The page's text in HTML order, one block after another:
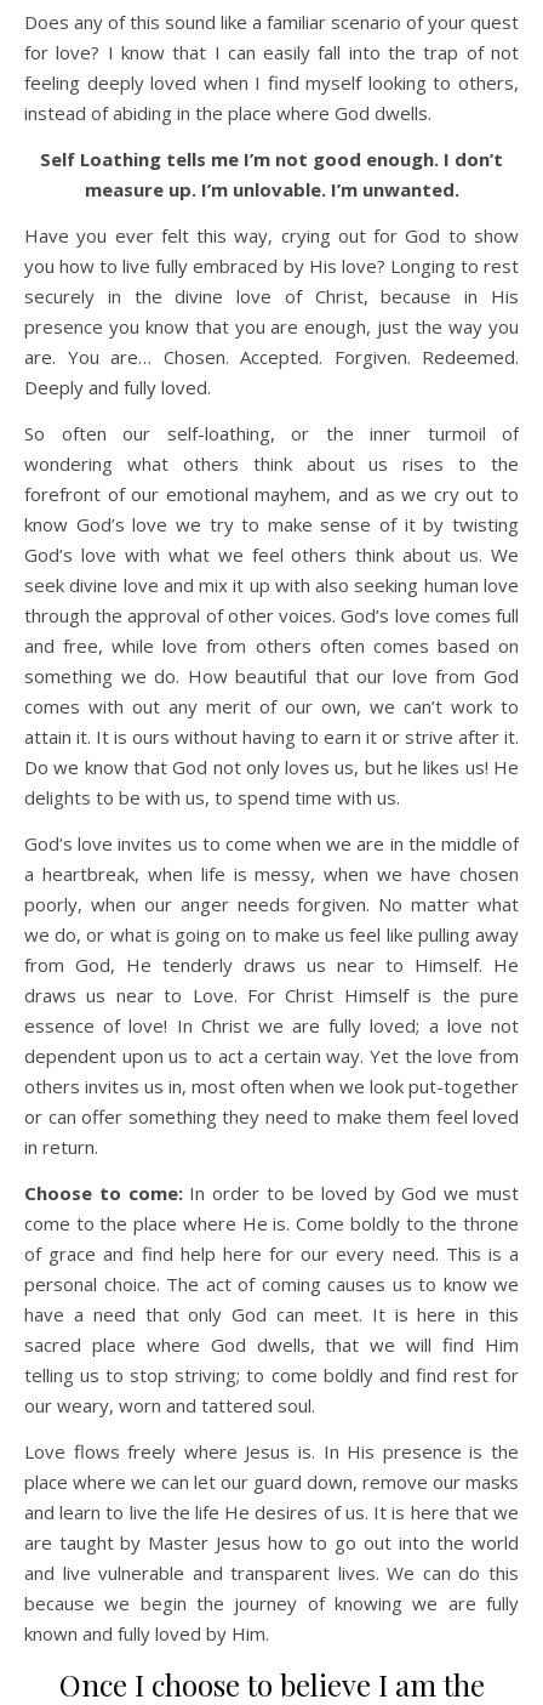
Does any of this sound like a familiar scenario of your quest
for love? I know that I can easily fall into the trap of not
feeling deeply loved when I find myself looking to others,
instead of abiding in the place where God dwells.
Self Loathing tells me I’m not good enough. I don’t
measure up. I’m unlovable. I’m unwanted.
Have you ever felt this way, crying out for God to show
you how to live fully embraced by His love? Longing to rest
securely in the divine love of Christ, because in His
presence you know that you are enough, just the way you
are. You are… Chosen. Accepted. Forgiven. Redeemed.
Deeply and fully loved.
So often our self-loathing, or the inner turmoil of
wondering what others think about us rises to the
forefront of our emotional mayhem, and as we cry out to
know God’s love we try to make sense of it by twisting
God’s love with what we feel others think about us. We
seek divine love and mix it up with also seeking human love
through the approval of other voices. God’s love comes full
and free, while love from others often comes based on
something we do. How beautiful that our love from God
comes with out any merit of our own, we can’t work to
attain it. It is ours without having to earn it or strive after it.
Do we know that God not only loves us, but he likes us! He
delights to be with us, to spend time with us.
God’s love invites us to come when we are in the middle of
a heartbreak, when life is messy, when we have chosen
poorly, when our anger needs forgiven. No matter what
we do, or what is going on to make us feel like pulling away
from God, He tenderly draws us near to Himself. He
draws us near to Love. For Christ Himself is the pure
essence of love! In Christ we are fully loved; a love not
dependent upon us to act a certain way. Yet the love from
others invites us in, most often when we look put-together
or can offer something they need to make them feel loved
in return.
Choose to come:In order to be loved by God we must
come to the place where He is. Come boldly to the throne
of grace and find help here for our every need. This is a
personal choice. The act of coming causes us to know we
have a need that only God can meet. It is here in this
sacred place where God dwells, that we will find Him
telling us to stop striving; to come boldly and find rest for
our weary, worn and tattered soul.
Love flows freely where Jesus is. In His presence is the
place where we can let our guard down, remove our masks
and learn to live the life He desires of us. It is here that we
are taught by Master Jesus how to go out into the world
and live vulnerable and transparent lives. We can do this
because we begin the journey of knowing we are fully
known and fully loved by Him.
Once I choose to believe I am the